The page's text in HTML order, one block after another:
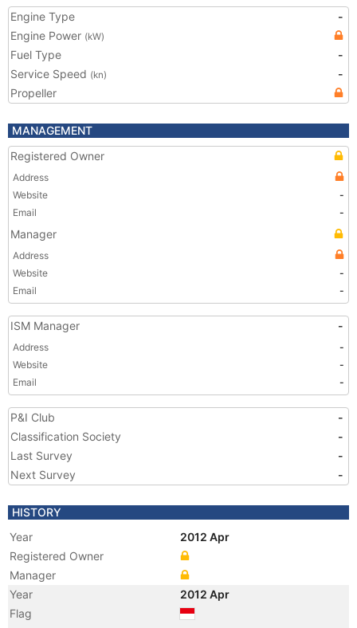
Engine Type
-
Engine Power (kW)
Fuel Type
-
Service Speed (kn)
-
Propeller
MANAGEMENT
Registered Owner
Address
Website
-
Email
-
Manager
Address
Website
-
Email
-
ISM Manager -
Address
-
Website
-
Email
-
P&I Club
-
Classification Society
-
Last Survey
-
Next Survey
-
HISTORY
Year
2012 Apr
Registered Owner
Manager
Year
2012 Apr
Flag